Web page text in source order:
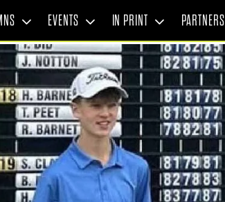
EVENTS IN PRINT PARTNERS